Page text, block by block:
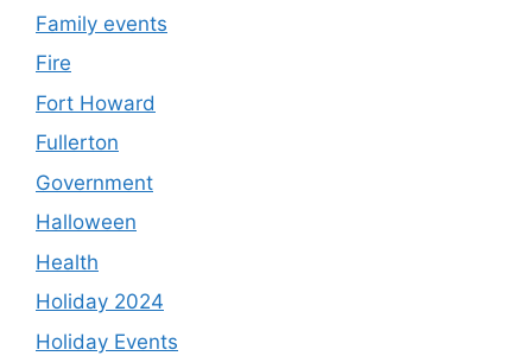
Family events
Fire
Fort Howard
Fullerton
Government
Halloween
Health
Holiday 2024
Holiday Events